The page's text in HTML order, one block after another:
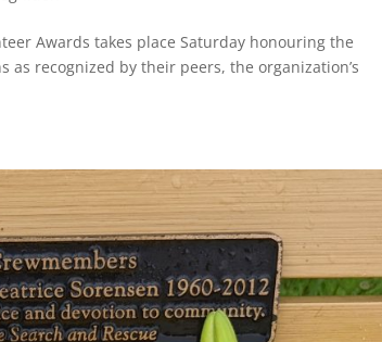
Awards takes place Saturday honouring the
recognized by their peers, the organization’s